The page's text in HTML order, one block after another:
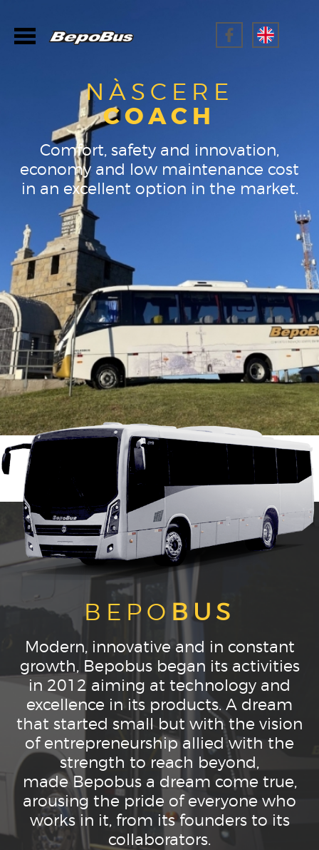
NÀSCERE
COACH
Comfort, safety and innovation,
economy and low maintenance cost
in an excellent option in the market.
BEPO BUS
Modern, innovative and in constant
growth, Bepobus began its activities
in 2012 aiming at technology and
excellence in its products. A dream
that started small but with the vision
of entrepreneurship allied with the
strength to reach beyond,
made Bepobus a dream come true,
arousing the pride of everyone who
works in it, from its founders to its
collaborators.